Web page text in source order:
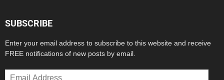
SUBSCRIBE
Enter your email address to subscribe to this website and receive
FREE notifications of new posts by email.
Email